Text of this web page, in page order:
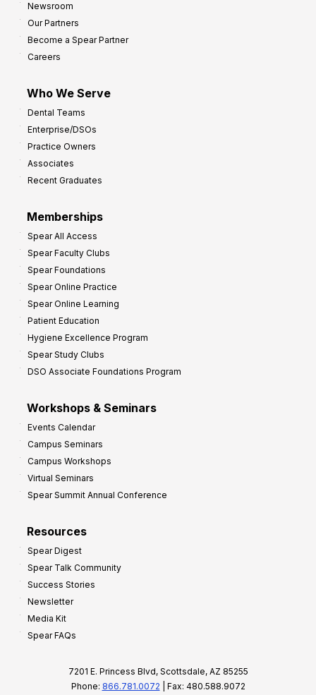
Newsroom
Our Partners
Become a Spear Partner
Careers
Who We Serve
Dental Teams
Enterprise/DSOs
Practice Owners
Associates
Recent Graduates
Memberships
Spear All Access
Spear Faculty Clubs
Spear Foundations
Spear Online Practice
Spear Online Learning
Patient Education
Hygiene Excellence Program
Spear Study Clubs
DSO Associate Foundations Program
Workshops & Seminars
Events Calendar
Campus Seminars
Campus Workshops
Virtual Seminars
Spear Summit Annual Conference
Resources
Spear Digest
Spear Talk Community
Success Stories
Newsletter
Media Kit
Spear FAQs
7201 E. Princess Blvd, Scottsdale, AZ 85255
Phone: 866.781.0072 | Fax: 480.588.9072